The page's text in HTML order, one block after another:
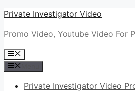
Skip
content
Private Investigator Video
Promo Video, Youtube Video For
Menu
Private Investigator Video